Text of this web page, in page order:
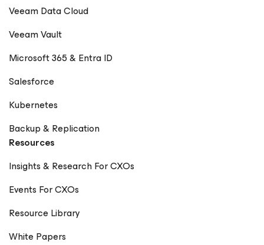
Veeam Data Cloud
Veeam Vault
Microsoft 365 & Entra ID
Salesforce
Kubernetes
Backup & Replication
Resources
Insights & Research For CXOs
Events For CXOs
Resource Library
White Papers